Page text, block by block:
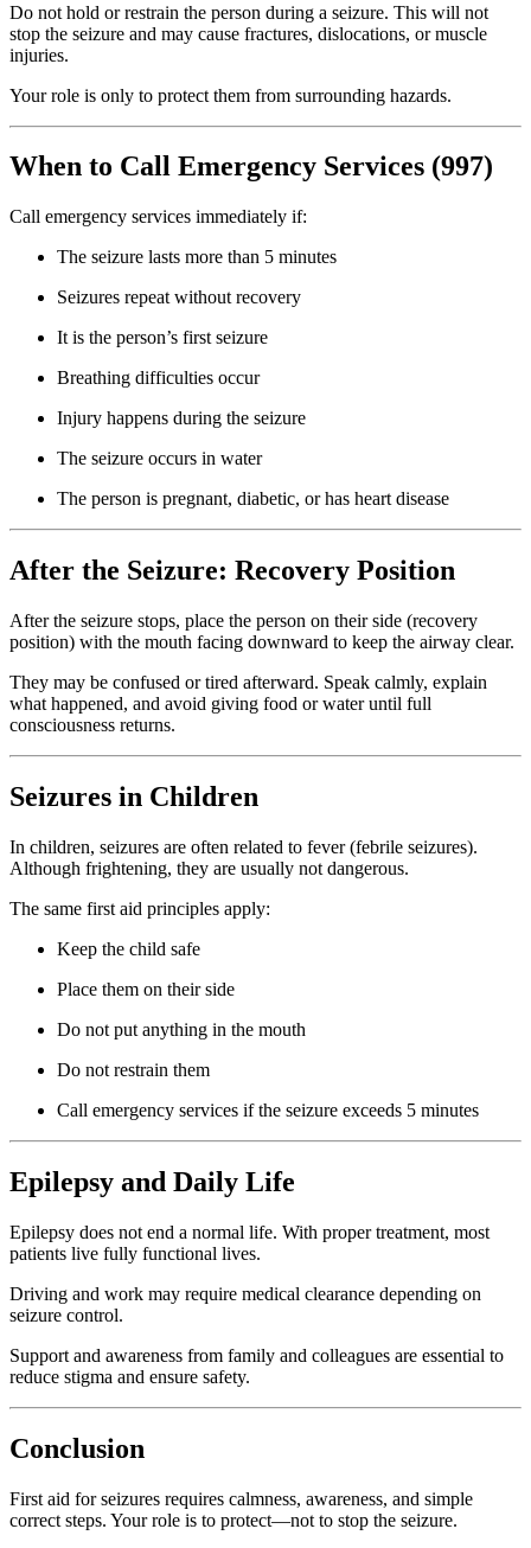
Do not hold or restrain the person during a seizure. This will not
stop the seizure and may cause fractures, dislocations, or muscle
injuries.
Your role is only to protect them from surrounding hazards.
When to Call Emergency Services (997)
Call emergency services immediately if:
The seizure lasts more than 5 minutes
Seizures repeat without recovery
It is the person’s first seizure
Breathing difficulties occur
Injury happens during the seizure
The seizure occurs in water
The person is pregnant, diabetic, or has heart disease
After the Seizure: Recovery Position
After the seizure stops, place the person on their side (recovery
position) with the mouth facing downward to keep the airway clear.
They may be confused or tired afterward. Speak calmly, explain
what happened, and avoid giving food or water until full
consciousness returns.
Seizures in Children
In children, seizures are often related to fever (febrile seizures).
Although frightening, they are usually not dangerous.
The same first aid principles apply:
Keep the child safe
Place them on their side
Do not put anything in the mouth
Do not restrain them
Call emergency services if the seizure exceeds 5 minutes
Epilepsy and Daily Life
Epilepsy does not end a normal life. With proper treatment, most
patients live fully functional lives.
Driving and work may require medical clearance depending on
seizure control.
Support and awareness from family and colleagues are essential to
reduce stigma and ensure safety.
Conclusion
First aid for seizures requires calmness, awareness, and simple
correct steps. Your role is to protect—not to stop the seizure.